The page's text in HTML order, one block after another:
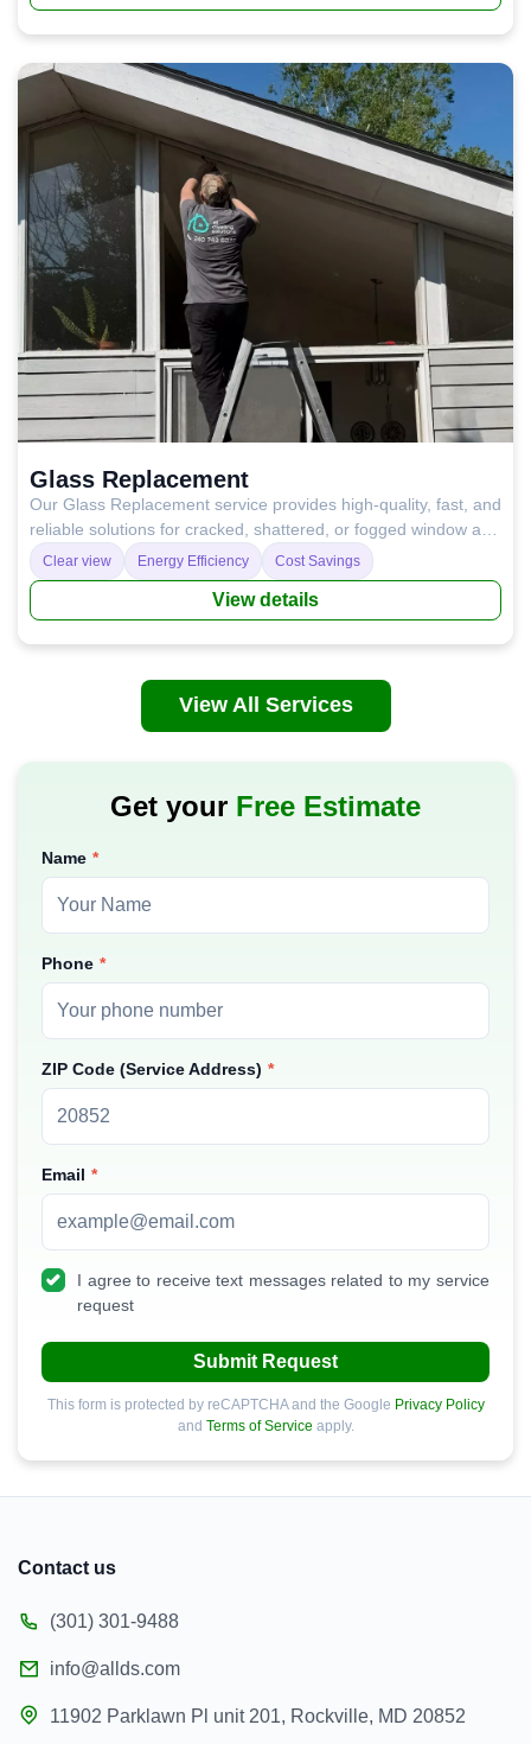
performance and a versatility that suits everything from
upscale residential projects to retail and commercial builds.
Glass Replacement
Our Glass Replacement service provides high-quality, fast, and
reliable solutions for cracked, shattered, or fogged window and
door glass, enhancing your home's safety, energy efficiency,
and aesthetics.
Clear view Energy Efficiency Cost Savings
View details
View All Services
Get your Free Estimate
Name
Phone
ZIP Code (Service Address)
Email
I agree to receive text messages related to my service
request
Submit Request
This form is protected by reCAPTCHA and the Google Privacy Policy
and Terms of Service apply.
Contact us
(301) 301-9488
info@allds.com
11902 Parklawn Pl unit 201, Rockville, MD 20852